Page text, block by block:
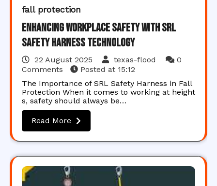
fall protection
Enhancing Workplace Safety with SRL
Safety Harness Technology
22 August 2025 texas-flood
0
Comments
Posted at 15:12
The Importance of SRL Safety Harness in Fall
Protection When it comes to working at height
s, safety should always be…
Read More